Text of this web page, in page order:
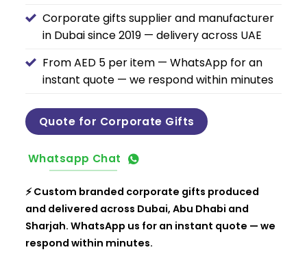
Corporate gifts supplier and manufacturer
in Dubai since 2019 — delivery across UAE
From AED 5 per item — WhatsApp for an
instant quote — we respond within minutes
Quote for Corporate Gifts
Whatsapp Chat
⚡ Custom branded corporate gifts produced
and delivered across Dubai, Abu Dhabi and
Sharjah. WhatsApp us for an instant quote — we
respond within minutes.